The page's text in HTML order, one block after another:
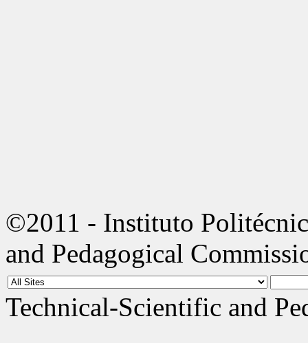
©2011 - Instituto
and Pedagogical
Technical-Scientific and